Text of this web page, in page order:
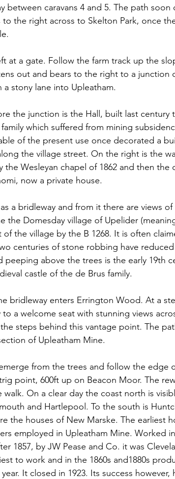
between caravans 4 and 5. The path soon
the right across to Skelton Park, once
at a gate. Follow the farm track up the
out and bears to the right to a junction
a stony lane into Upleatham.
the junction is the Hall, built last century
which suffered from mining
of the present use once decorated a
the village street. On the right is the
the Wesleyan chapel of 1862 and then the
now a private house.
a bridleway and from it there are views
the Domesday village of Upelider
the village by the B 1268. It is often
centuries of stone robbing have
peeping above the trees is the early 19th
castle of the de Brus family.
bridleway enters Errington Wood. At a
a welcome seat with stunning views
steps behind this vantage point. The
of Upleatham Mine.
from the trees and follow the edge
point, 600ft up on Beacon Moor. The
On a clear day the coast north is
and Hartlepool. To the south is
the houses of New Marske. The earliest
employed in Upleatham Mine. Worked
1857, by JW Pease and Co. it was
to work and in the 1860s and1880s
It closed in 1923. Its success however,